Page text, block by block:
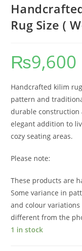
Rug Size (
₨9,600
Handcrafted kilim
pattern and
durable construction
elegant addition to
cozy seating areas.
Please note:
These products are
Some variance in
and colour
different from the
1 in stock